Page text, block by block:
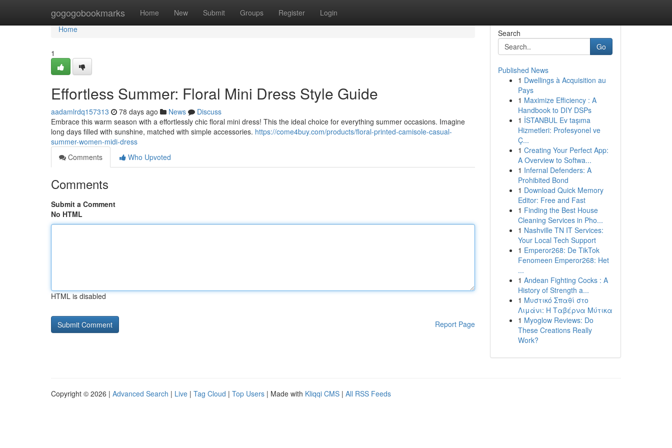
gogogobookmarks Home New Submit Groups Register Login
Home
Home
1
Effortless Summer: Floral Mini Dress Style Guide
aadamlrdq157313 78 days ago News
Discuss
Embrace this warm season with a effortlessly chic floral mini dress! This the ideal choice for everything summer occasions. Imagine
long days filled with sunshine, matched with simple accessories. https://come4buy.com/products/floral-printed-camisole-casual-
summer-women-midi-dress
Comments
Who Upvoted
Comments
Submit a Comment
No HTML
HTML is disabled
Report Page
Search
Go
Published News
1 Dwellings à Acquisition au
Pays
1 Maximize Efficiency : A
Handbook to DIY DSPs
1 İSTANBUL Ev taşıma
Hizmetleri: Profesyonel ve
Ç...
1 Creating Your Perfect App:
A Overview to Softwa...
1 Infernal Defenders: A
Prohibited Bond
1 Download Quick Memory
Editor: Free and Fast
1 Finding the Best House
Cleaning Services in Pho...
1 Nashville TN IT Services:
Your Local Tech Support
1 Emperor268: De TikTok
Fenomeen Emperor268: Het
...
1 Andean Fighting Cocks : A
History of Strength a...
1 Μυστικό Σπαθί στο
Λιμάνι: Η Ταβέρνα Μύτικα
1 Myoglow Reviews: Do
These Creations Really
Work?
Copyright © 2026 | Advanced Search | Live | Tag Cloud | Top Users | Made with Kliqqi CMS | All RSS Feeds